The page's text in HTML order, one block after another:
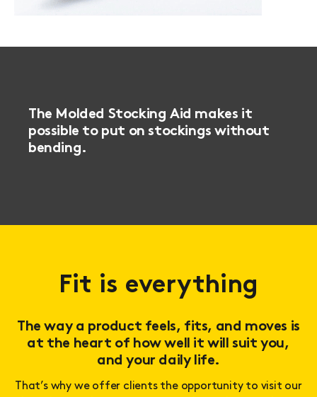
The Molded Stocking Aid makes it
possible to put on stockings without
bending.
Fit is everything
The way a product feels, fits, and moves is
at the heart of how well it will suit you,
and your daily life.
That’s why we offer clients the opportunity to visit our